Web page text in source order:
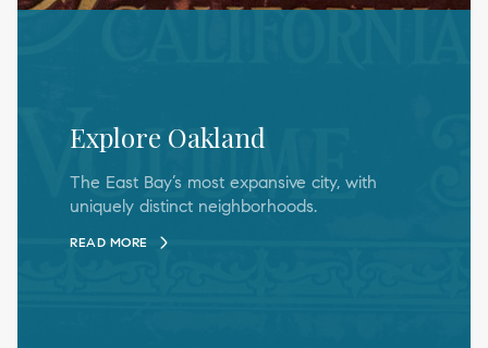
Explore Oakland
The East Bay’s most expansive city, with
uniquely distinct neighborhoods.
READ MORE